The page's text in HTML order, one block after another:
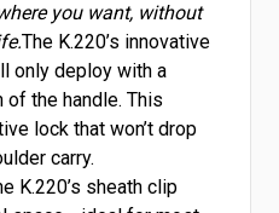
you want, without
The K.220’s innovative
only deploy with a
of the handle. This
lock that won’t drop
carry.
K.220’s sheath clip